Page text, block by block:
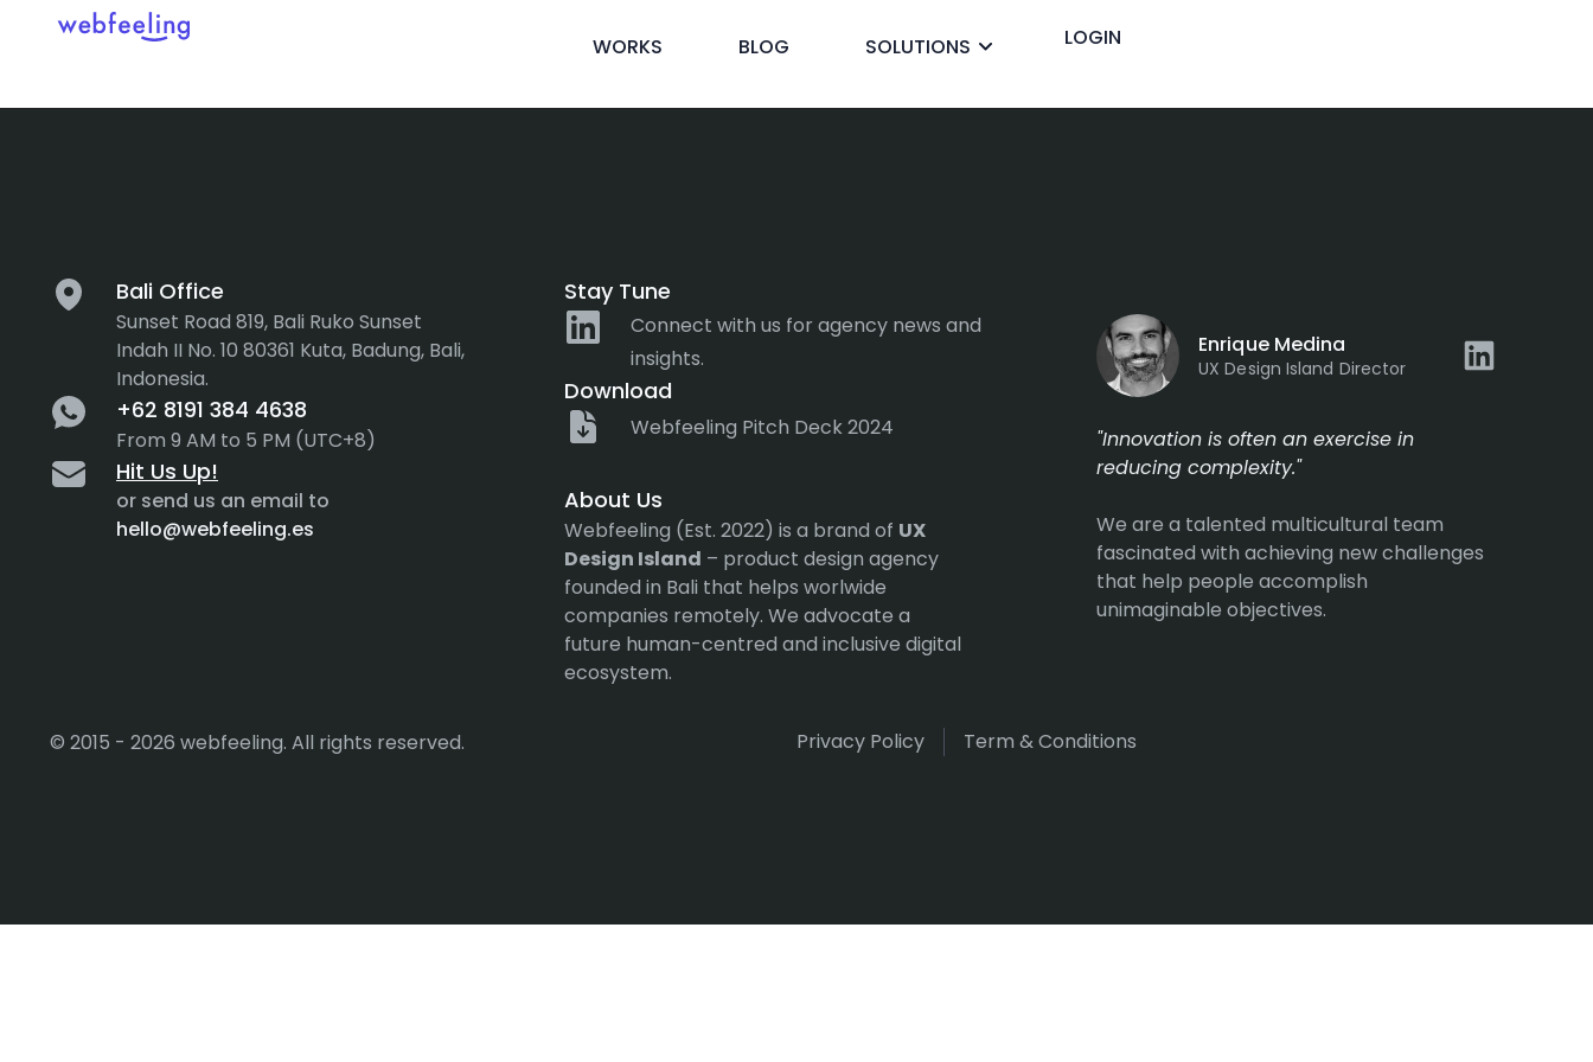
WORKS BLOG SOLUTIONS LOGIN
UX DESIGN
INF. ARCHITECTURE
PROTOTYPING & MOCKUPS
CUSTOMER EXPERIENCE
DEVELOPMENT
INTERACTION DESIGN
MOTION DESIGN
Tag: drag and drop
Bali Office
Sunset Road 819, Bali Ruko Sunset
Indah II No. 10 80361 Kuta, Badung, Bali,
Indonesia.
+62 8191 384 4638
From 9 AM to 5 PM (UTC+8)
Hit Us Up!
or send us an email to
hello@webfeeling.es
Stay Tune
Connect with us for agency news and
insights.
Download
Webfeeling Pitch Deck 2024
About Us
Webfeeling (Est. 2022) is a brand of UX
Design Island – product design agency
founded in Bali that helps worlwide
companies remotely. We advocate a
future human-centred and inclusive digital
ecosystem.
Enrique Medina
UX Design Island Director
"Innovation is often an exercise in
reducing complexity."
We are a talented multicultural team
fascinated with achieving new challenges
that help people accomplish
unimaginable objectives.
© 2015 - 2026 webfeeling. All rights reserved. Privacy Policy Term & Conditions